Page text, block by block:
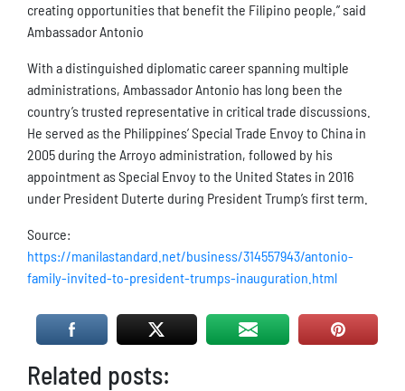
creating opportunities that benefit the Filipino people,” said
Ambassador Antonio
With a distinguished diplomatic career spanning multiple
administrations, Ambassador Antonio has long been the
country’s trusted representative in critical trade discussions.
He served as the Philippines’ Special Trade Envoy to China in
2005 during the Arroyo administration, followed by his
appointment as Special Envoy to the United States in 2016
under President Duterte during President Trump’s first term.
Source:
https://manilastandard.net/business/314557943/antonio-
family-invited-to-president-trumps-inauguration.html
Related posts: